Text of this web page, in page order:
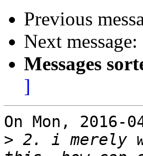
Previous
Next message:
Messages
]
On Mon,
> 2. i merely